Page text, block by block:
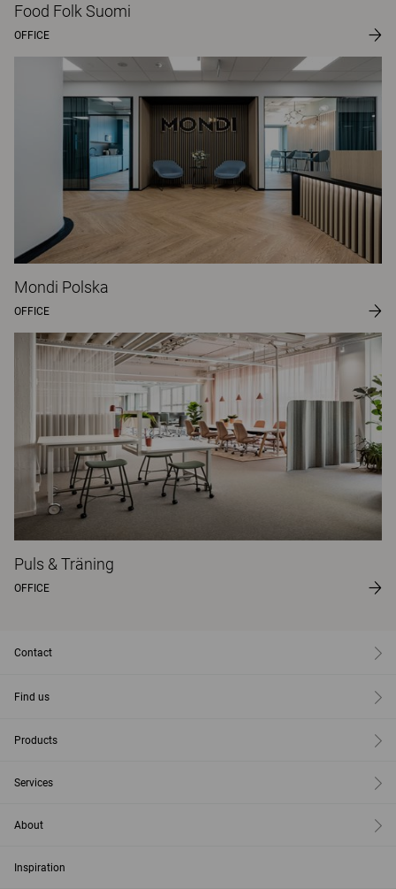
Food Folk Suomi
OFFICE
Mondi Polska
OFFICE
Puls & Träning
OFFICE
Contact
Find us
Products
Services
About
Inspiration